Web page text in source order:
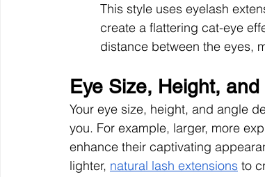
This style uses eyelash
create a flattering cat-eye
distance between the eyes,
Eye Size, Height,
Your eye size, height, and angle
you. For example, larger, more
enhance their captivating
lighter, natural lash extensions to